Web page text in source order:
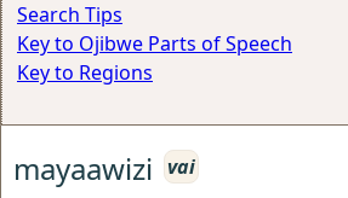
Search Tips
Key to Ojibwe Parts of Speech
Key to Regions
mayaawizi vai